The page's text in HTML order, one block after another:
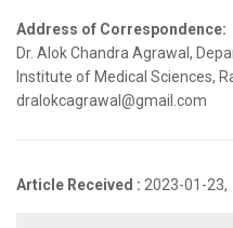
Address of Correspondence:
Dr. Alok Chandra Agrawal,
Institute of Medical Sciences,
dralokcagrawal@gmail.com
Article Received : 2023-01-23,